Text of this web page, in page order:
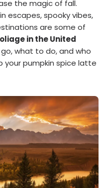
the magic of fall.
escapes, spooky vibes,
are some of
in the United
what to do, and who
pumpkin spice latte